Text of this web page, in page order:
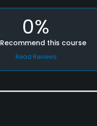
0%
Recommend this course
Read Reviews